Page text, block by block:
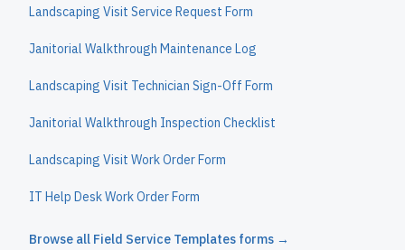
Landscaping Visit Service Request Form
Janitorial Walkthrough Maintenance Log
Landscaping Visit Technician Sign-Off Form
Janitorial Walkthrough Inspection Checklist
Landscaping Visit Work Order Form
IT Help Desk Work Order Form
Browse all Field Service Templates forms →